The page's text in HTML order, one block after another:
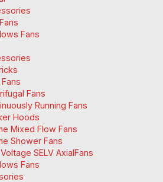
Fans
Fans
Running Fans
Hoods
Mixed Flow Fans
Shower Fans
SELV AxialFans
Fans